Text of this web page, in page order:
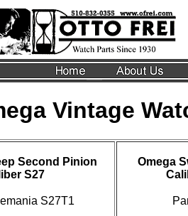
Vintage
Second Pinion
S27
S27T1
Omega